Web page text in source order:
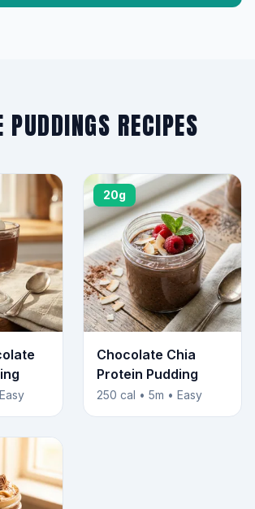
PUDDINGS RECIPES
20g
Chocolate Chia
Protein Pudding
250 cal • 5m • Easy